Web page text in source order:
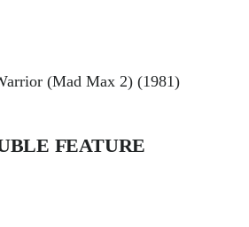
(Mad Max 2) (1981)
FEATURE